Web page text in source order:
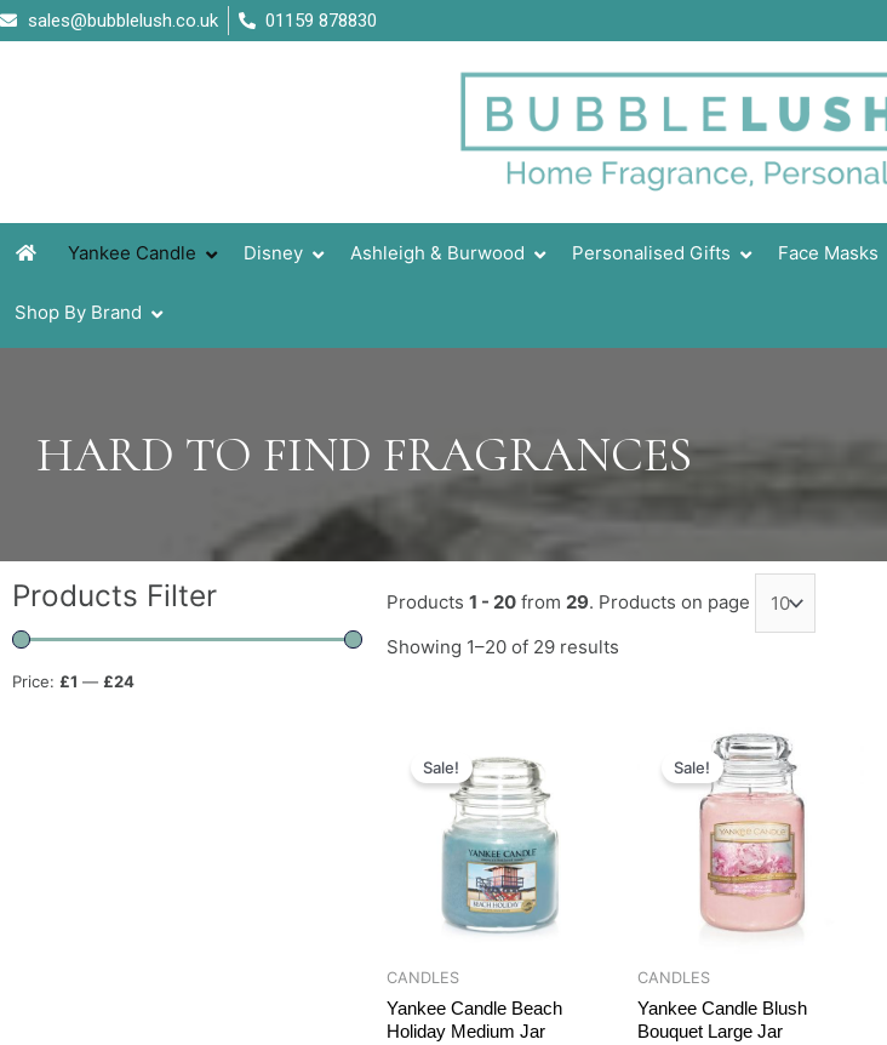
Skip
to
sales@bubblelush.co.uk 01159 878830
Yankee Candle Disney Ashleigh & Burwood Personalised Gifts Face Masks
Shop By Brand
HARD TO FIND FRAGRANCES
Products Filter
Price: £1 — £24
Products1 - 20 from 29. Products on page
Showing 1–20 of 29 results
Sale!
CANDLES
Yankee Candle Beach
Holiday Medium Jar
price
was:
£22.99.
price
is:
£16.99.
Sale!
CANDLES
Yankee Candle Blush
Bouquet Large Jar
Original
price
was:
£29.99.
Current
price
is:
£19.99.